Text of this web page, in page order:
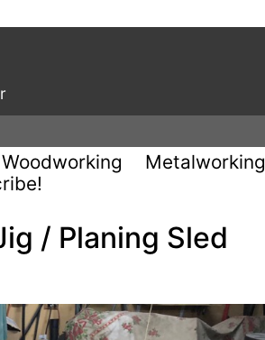
Woodworking Metalworking
/ Planing Sled